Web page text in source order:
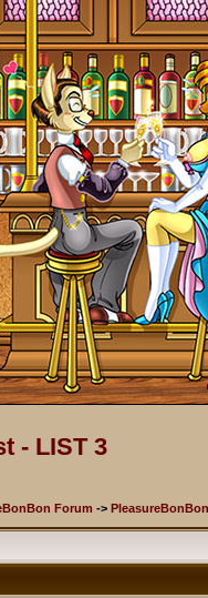
- LIST 3
Forum ->